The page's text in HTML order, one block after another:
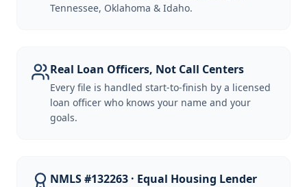
Tennessee, Oklahoma & Idaho.
Real Loan Officers, Not Call Centers
Every file is handled start-to-finish by a licensed
loan officer who knows your name and your
goals.
NMLS #132263 · Equal Housing Lender